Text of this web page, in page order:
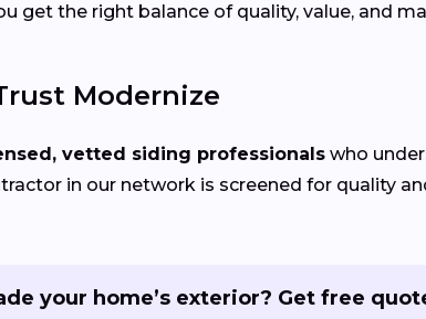
get the right balance of quality, value, and
Modernize
vetted siding professionals who
in our network is screened for quality
your home’s exterior? Get free